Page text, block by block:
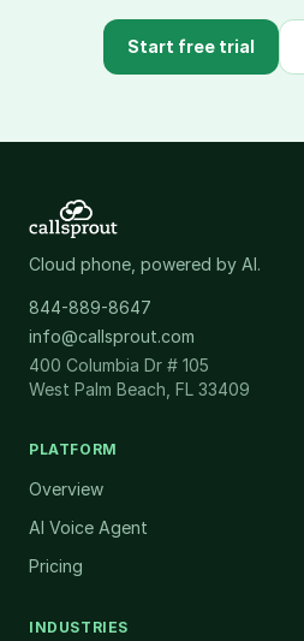
Start free trial
Cloud phone, powered by AI.
844-889-8647
info@callsprout.com
400 Columbia Dr # 105
West Palm Beach, FL 33409
PLATFORM
Overview
AI Voice Agent
Pricing
INDUSTRIES